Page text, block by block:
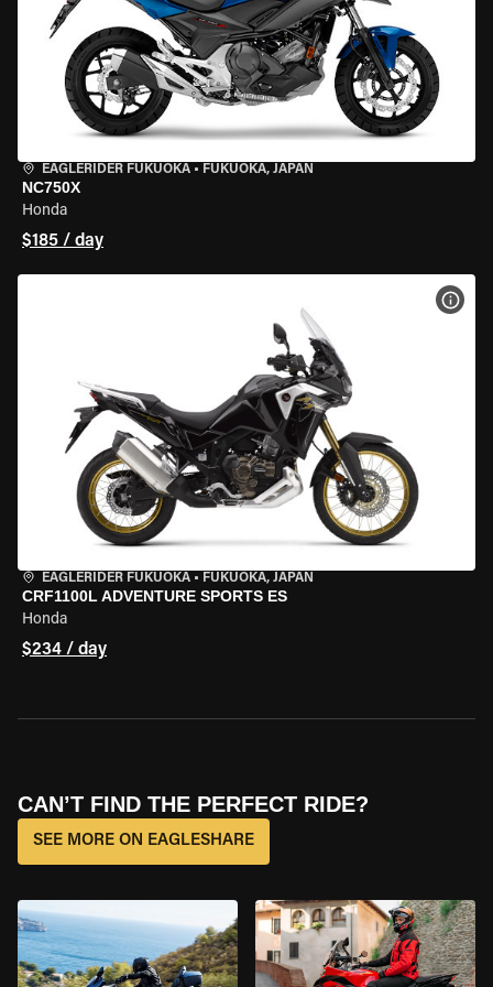
EAGLERIDER FUKUOKA • FUKUOKA, JAPAN
NC750X
Honda
$185 / day
EAGLERIDER FUKUOKA • FUKUOKA, JAPAN
CRF1100L ADVENTURE SPORTS ES
Honda
$234 / day
CAN’T FIND THE PERFECT RIDE?
SEE MORE ON EAGLESHARE